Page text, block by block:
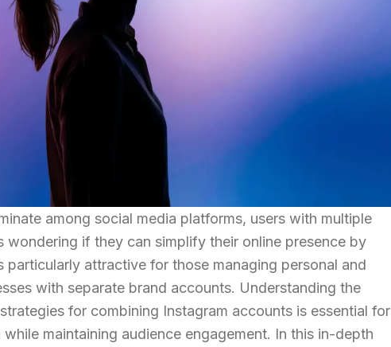
among social media platforms, users with multiple
wondering if they can simplify their online presence by
particularly attractive for those managing personal and
with separate brand accounts. Understanding the
for combining Instagram accounts is essential for
maintaining audience engagement. In this in-depth